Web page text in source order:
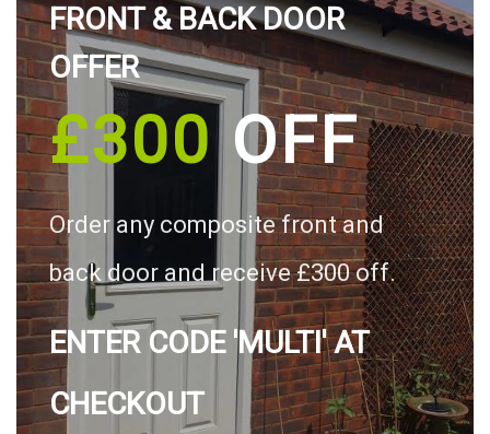
FRONT & BACK DOOR
OFFER
£300OFF
Order any composite front and
back door and receive £300 off.
ENTER CODE 'MULTI' AT
CHECKOUT